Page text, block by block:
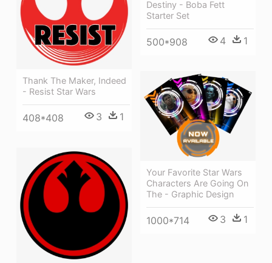
Destiny - Boba Fett
Starter Set
500*908 4 1
Thank The Maker, Indeed
- Resist Star Wars
408*408 3 1
Your Favorite Star Wars
Characters Are Going On
The - Graphic Design
1000*714 3 1